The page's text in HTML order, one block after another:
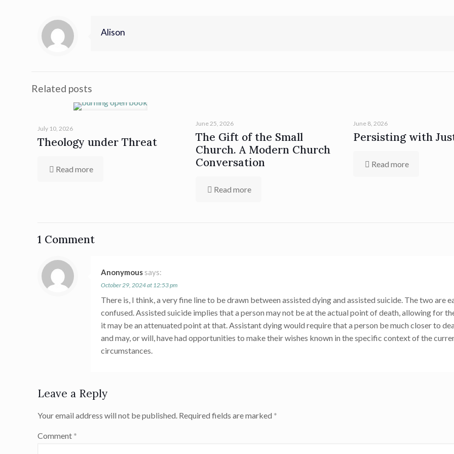
Alison
Related posts
July 10, 2026
Theology under Threat
Read more
June 25, 2026
The Gift of the Small
Church. A Modern Church
Conversation
Read more
June 8, 2026
Persisting with
Read more
1 Comment
Anonymous says:
October 29, 2024 at 12:53 pm
There is, I think, a very fine line to be drawn between assisted dying and assisted suicide. The two are
confused. Assisted suicide implies that a person may not be at the actual point of death, allowing for
it may be an attenuated point at that. Assistant dying would require that a person be much closer to
and may, or will, have had opportunities to make their wishes known in the specific context of the
circumstances.
Leave a Reply
Your email address will not be published. Required fields are marked *
Comment *